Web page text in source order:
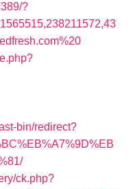
?
bin/redirect?
ck.php?